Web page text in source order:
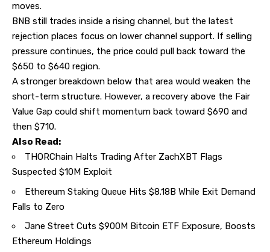
moves.
BNB still trades inside a rising channel, but the latest
rejection places focus on lower channel support. If selling
pressure continues, the price could pull back toward the
$650 to $640 region.
A stronger breakdown below that area would weaken the
short-term structure. However, a recovery above the Fair
Value Gap could shift momentum back toward $690 and
then $710.
Also Read:
THORChain Halts Trading After ZachXBT Flags
Suspected $10M Exploit
Ethereum Staking Queue Hits $8.18B While Exit Demand
Falls to Zero
Jane Street Cuts $900M Bitcoin ETF Exposure, Boosts
Ethereum Holdings